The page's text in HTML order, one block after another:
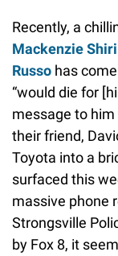
Recently, a
Mackenzie
Russo has
“would die for
message to
their friend,
Toyota into a
surfaced this
massive phone
Strongsville
by Fox 8, it